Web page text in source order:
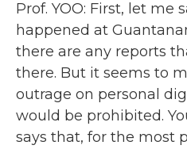
Prof. YOO: First, let me
happened at
there are any reports
there. But it seems to
outrage on personal
would be prohibited.
says that, for the most